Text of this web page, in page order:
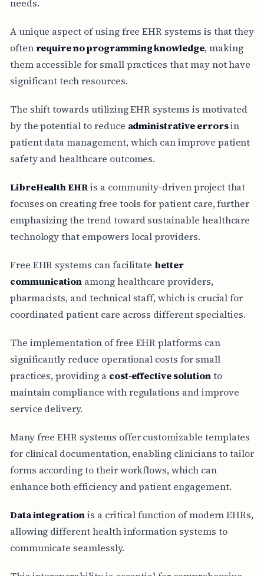
needs.
A unique aspect of using free EHR systems is that they
often require no programming knowledge, making
them accessible for small practices that may not have
significant tech resources.
The shift towards utilizing EHR systems is motivated
by the potential to reduce administrative errorsin
patient data management, which can improve patient
safety and healthcare outcomes.
LibreHealth EHRis a community-driven project that
focuses on creating free tools for patient care, further
emphasizing the trend toward sustainable healthcare
technology that empowers local providers.
Free EHR systems can facilitate better
communication among healthcare providers,
pharmacists, and technical staff, which is crucial for
coordinated patient care across different specialties.
The implementation of free EHR platforms can
significantly reduce operational costs for small
practices, providing a cost-effective solutionto
maintain compliance with regulations and improve
service delivery.
Many free EHR systems offer customizable templates
for clinical documentation, enabling clinicians to tailor
forms according to their workflows, which can
enhance both efficiency and patient engagement.
Data integrationis a critical function of modern EHRs,
allowing different health information systems to
communicate seamlessly.